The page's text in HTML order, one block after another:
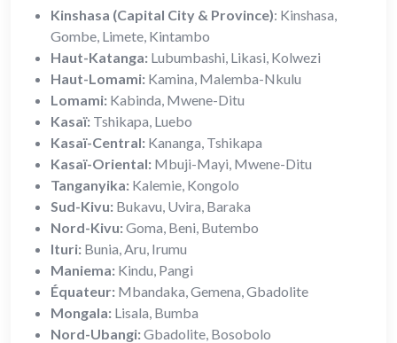
Kinshasa (Capital City & Province): Kinshasa,
Gombe, Limete, Kintambo
Haut-Katanga: Lubumbashi, Likasi, Kolwezi
Haut-Lomami: Kamina, Malemba-Nkulu
Lomami: Kabinda, Mwene-Ditu
Kasaï: Tshikapa, Luebo
Kasaï-Central: Kananga, Tshikapa
Kasaï-Oriental: Mbuji-Mayi, Mwene-Ditu
Tanganyika: Kalemie, Kongolo
Sud-Kivu: Bukavu, Uvira, Baraka
Nord-Kivu:Goma, Beni, Butembo
Ituri: Bunia, Aru, Irumu
Maniema: Kindu, Pangi
Équateur: Mbandaka, Gemena, Gbadolite
Mongala: Lisala, Bumba
Nord-Ubangi:Gbadolite, Bosobolo